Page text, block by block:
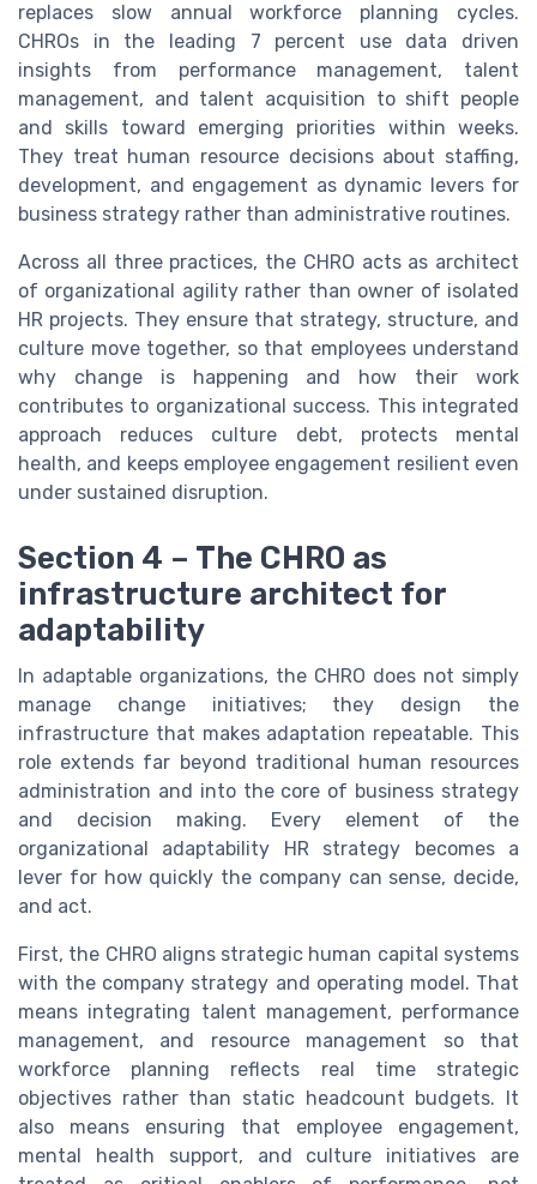
replaces slow annual workforce planning cycles.
CHROs in the leading 7 percent use data driven
insights from performance management, talent
management, and talent acquisition to shift people
and skills toward emerging priorities within weeks.
They treat human resource decisions about staffing,
development, and engagement as dynamic levers for
business strategy rather than administrative routines.
Across all three practices, the CHRO acts as architect
of organizational agility rather than owner of isolated
HR projects. They ensure that strategy, structure, and
culture move together, so that employees understand
why change is happening and how their work
contributes to organizational success. This integrated
approach reduces culture debt, protects mental
health, and keeps employee engagement resilient even
under sustained disruption.
Section 4 – The CHRO as
infrastructure architect for
adaptability
In adaptable organizations, the CHRO does not simply
manage change initiatives; they design the
infrastructure that makes adaptation repeatable. This
role extends far beyond traditional human resources
administration and into the core of business strategy
and decision making. Every element of the
organizational adaptability HR strategy becomes a
lever for how quickly the company can sense, decide,
and act.
First, the CHRO aligns strategic human capital systems
with the company strategy and operating model. That
means integrating talent management, performance
management, and resource management so that
workforce planning reflects real time strategic
objectives rather than static headcount budgets. It
also means ensuring that employee engagement,
mental health support, and culture initiatives are